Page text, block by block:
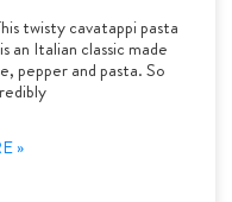
twisty cavatappi pasta
Italian classic made
pepper and pasta. So
»